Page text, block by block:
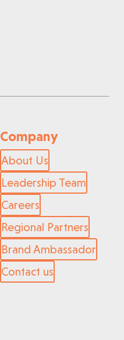
Company
About Us
Leadership Team
Careers
Regional Partners
Brand Ambassador
Contact us